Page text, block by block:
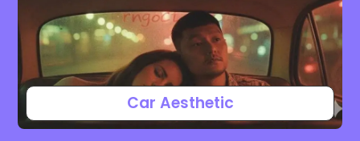
Car Aesthetic